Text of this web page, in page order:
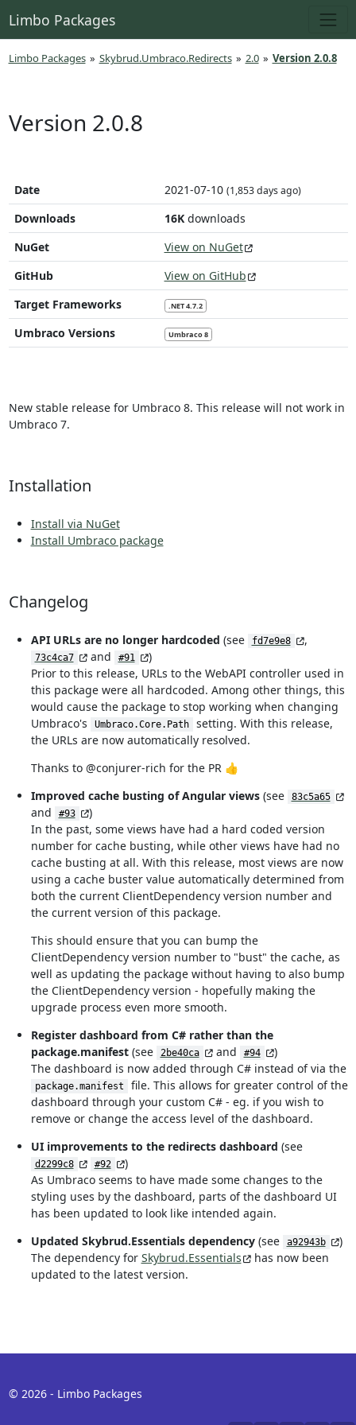
Limbo Packages
Limbo Packages » Skybrud.Umbraco.Redirects » 2.0 » Version 2.0.8
Version 2.0.8
Date 2021-07-10 (1,853 days ago)
Downloads 16Kdownloads
NuGet
View on NuGet
GitHub
View on GitHub
Target Frameworks
.NET 4.7.2
Umbraco Versions Umbraco 8
New stable release for Umbraco 8. This release will not work in
Umbraco 7.
Installation
Install via NuGet
Install Umbraco package
Changelog
API URLs are no longer hardcoded (see fd7e9e8 ,
73c4ca7 and #91
)
Prior to this release, URLs to the WebAPI controller used in
this package were all hardcoded. Among other things, this
would cause the package to stop working when changing
Umbraco's
Umbraco.Core.Path
setting. With this release,
the URLs are now automatically resolved.
Thanks to @conjurer-rich for the PR 👍
Improved cache busting of Angular views(see 83c5a65
and #93
)
In the past, some views have had a hard coded version
number for cache busting, while other views have had no
cache busting at all. With this release, most views are now
using a cache buster value automatically determined from
both the current ClientDependency version number and
the current version of this package.
This should ensure that you can bump the
ClientDependency version number to "bust" the cache, as
well as updating the package without having to also bump
the ClientDependency version - hopefully making the
upgrade process even more smooth.
Register dashboard from C# rather than the
package.manifest(see 2be40ca and #94
)
The dashboard is now added through C# instead of via the
package.manifest
file. This allows for greater control of the
dashboard through your custom C# - eg. if you wish to
remove or change the access level of the dashboard.
UI improvements to the redirects dashboard (see
d2299c8 #92
)
As Umbraco seems to have made some changes to the
styling uses by the dashboard, parts of the dashboard UI
has been updated to look like intended again.
Updated Skybrud.Essentials dependency(see a92943b
)
The dependency for Skybrud.Essentials
has now been
updated to the latest version.
© 2026 - Limbo Packages